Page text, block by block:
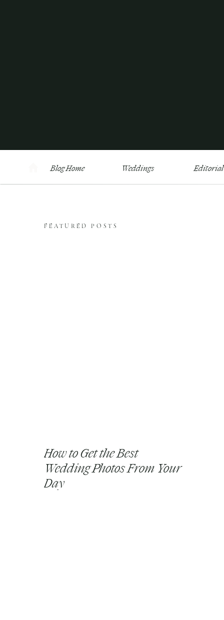
Blog Home Weddings Editorial
FEATURED POSTS
How to Get the Best
Wedding Photos From Your
Day